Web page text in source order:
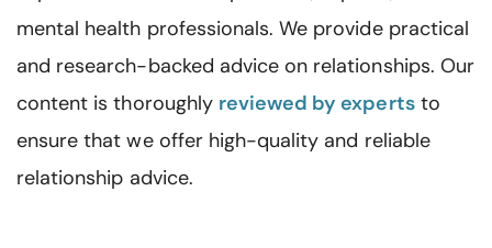
Find a Therapist
Language EN
mental health professionals. We provide practical
and research-backed advice on relationships. Our
content is thoroughly reviewed by expertsto
ensure that we offer high-quality and reliable
relationship advice.